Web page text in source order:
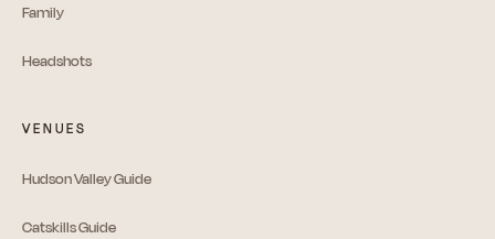
Family
Headshots
VENUES
Hudson Valley Guide
Catskills Guide